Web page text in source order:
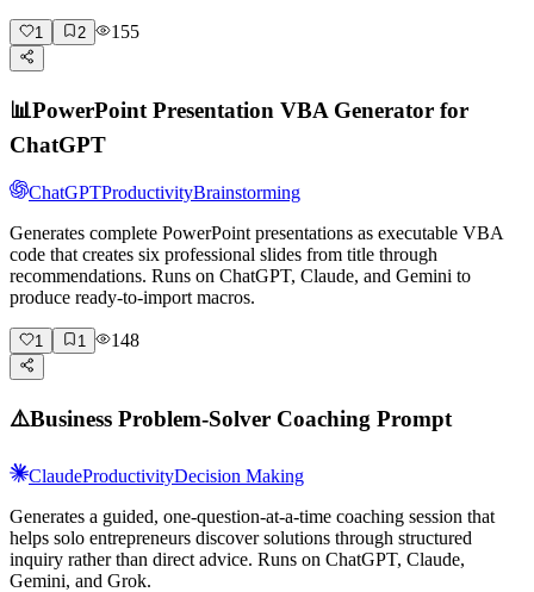
1 2 155
📊PowerPoint Presentation VBA Generator for
ChatGPT
ChatGPTProductivityBrainstorming
Generates complete PowerPoint presentations as executable VBA
code that creates six professional slides from title through
recommendations. Runs on ChatGPT, Claude, and Gemini to
produce ready-to-import macros.
1 1 148
⚠️Business Problem-Solver Coaching Prompt
ClaudeProductivityDecision Making
Generates a guided, one-question-at-a-time coaching session that
helps solo entrepreneurs discover solutions through structured
inquiry rather than direct advice. Runs on ChatGPT, Claude,
Gemini, and Grok.